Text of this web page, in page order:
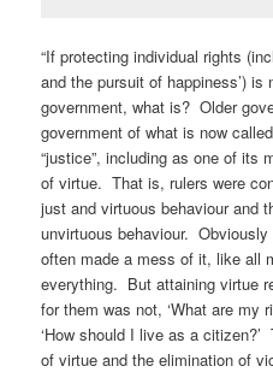
“If protecting individual rights
and the pursuit of happiness’)
government, what is? Older
government of what is now
“justice”, including as one of its
of virtue. That is, rulers were
just and virtuous behaviour and
unvirtuous behaviour.
often made a mess of it, like all
everything. But attaining virtue
for them was not, ‘What are my
‘How should I live as a
of virtue and the elimination of